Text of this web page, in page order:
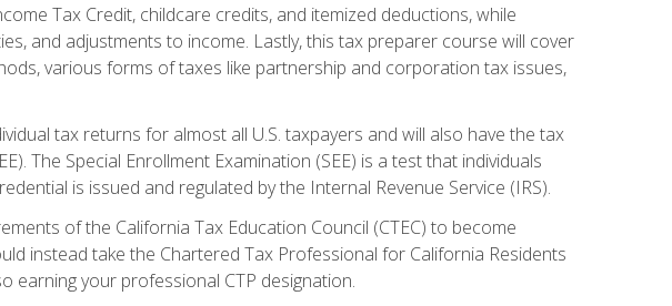
Tax Credit, childcare credits, and itemized deductions, while
and adjustments to income. Lastly, this tax preparer course will cover
various forms of taxes like partnership and corporation tax issues,
tax returns for almost all U.S. taxpayers and will also have the tax
The Special Enrollment Examination (SEE) is a test that individuals
is issued and regulated by the Internal Revenue Service (IRS).
of the California Tax Education Council (CTEC) to become
instead take the Chartered Tax Professional for California Residents
earning your professional CTP designation.